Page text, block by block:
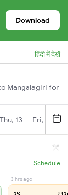
Download
हिंदी में देखें
Mangalagiri for
Thu, 13 Fri, 14
Schedule
3 hrs ago